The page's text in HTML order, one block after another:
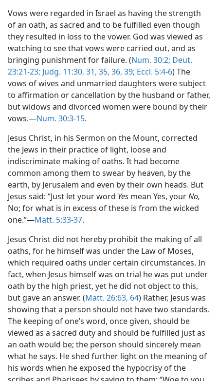
Vows were regarded in Israel as having the strength
of an oath, as sacred and to be fulfilled even though
they resulted in loss to the vower. God was viewed as
watching to see that vows were carried out, and as
bringing punishment for failure. (Num. 30:2; Deut.
23:21-23; Judg. 11:30, 31, 35, 36, 39; Eccl. 5:4-6) The
vows of wives and unmarried daughters were subject
to affirmation or cancellation by the husband or father,
but widows and divorced women were bound by their
vows.—Num. 30:3-15.
Jesus Christ, in his Sermon on the Mount, corrected
the Jews in their practice of light, loose and
indiscriminate making of oaths. It had become
common among them to swear by heaven, by the
earth, by Jerusalem and even by their own heads. But
Jesus said: “Just let your word Yes mean Yes, yourNo,
No; for what is in excess of these is from the wicked
one.”—Matt. 5:33-37.
Jesus Christ did not hereby prohibit the making of all
oaths, for he himself was under the Law of Moses,
which required oaths under certain circumstances. In
fact, when Jesus himself was on trial he was put under
oath by the high priest, yet he did not object to this,
but gave an answer. (Matt. 26:63, 64) Rather, Jesus was
showing that a person should not have two standards.
The keeping of one’s word, once given, should be
viewed as a sacred duty and should be fulfilled just as
an oath would be; the person should sincerely mean
what he says. He shed further light on the meaning of
his words when he exposed the hypocrisy of the